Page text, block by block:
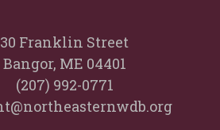
30 Franklin Street
Bangor, ME 04401
(207) 992-0771